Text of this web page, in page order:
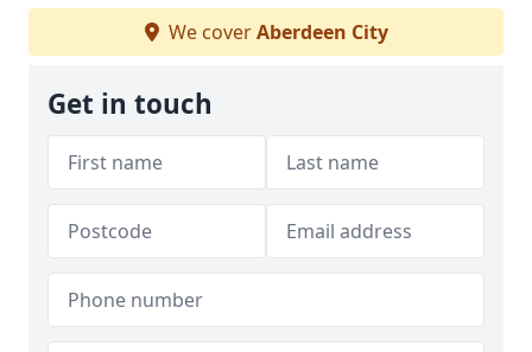
We coverAberdeen City
Get in touch